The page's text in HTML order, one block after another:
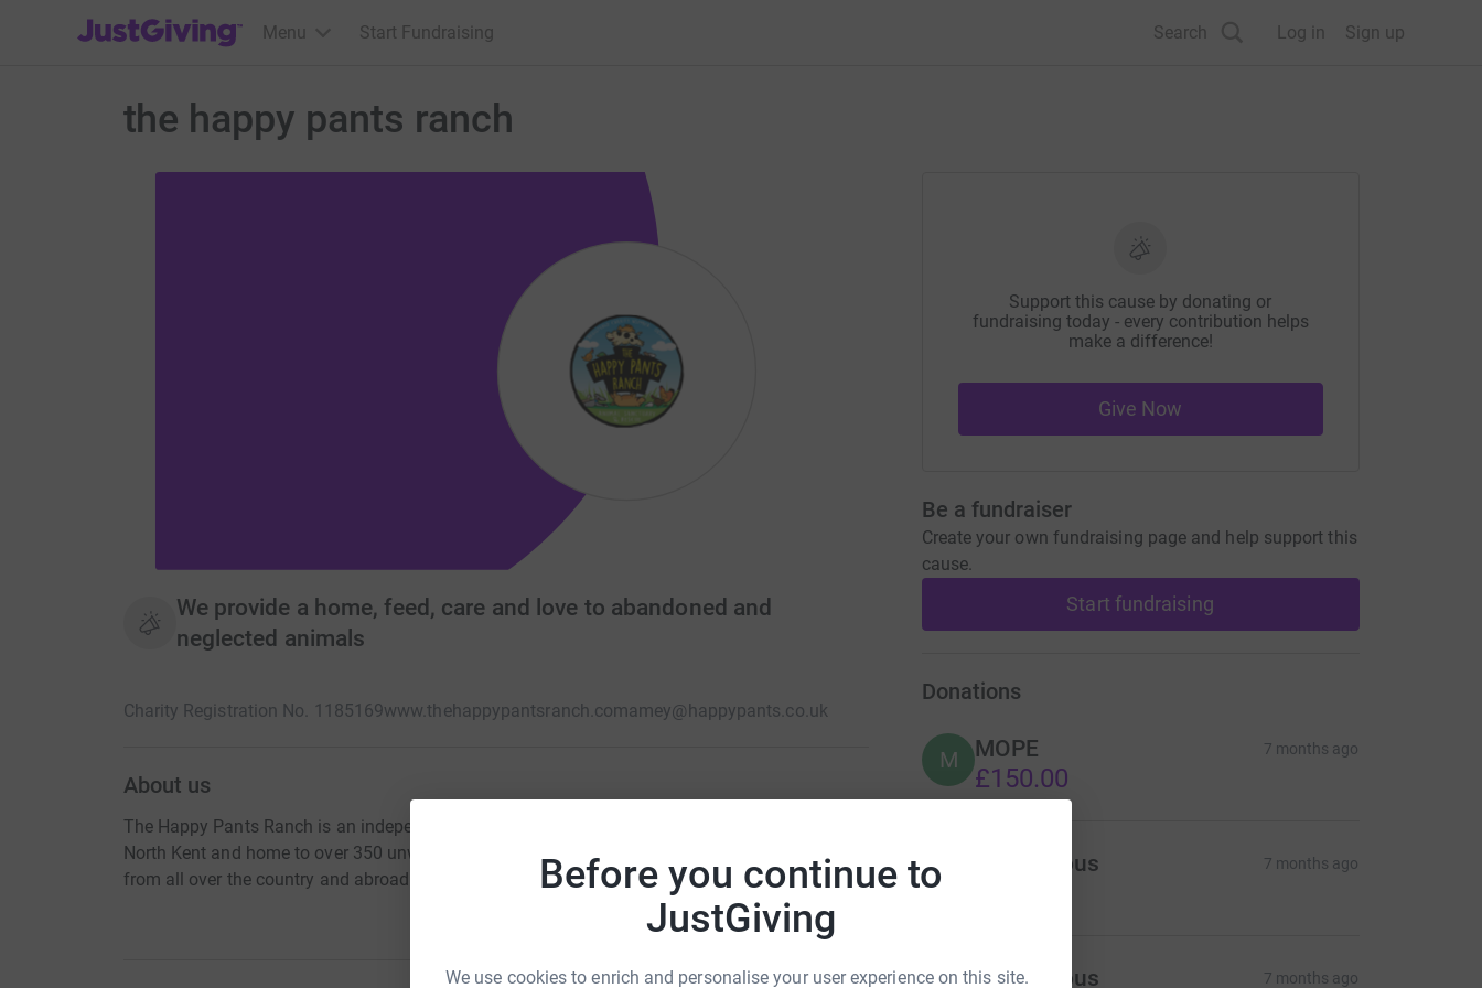
Before you continue to
JustGiving
We use cookies to enrich and personalise your user experience on this site.
JustGiving’s homepage
Menu Start Fundraising Search Log in Sign up
the happy pants ranch
We provide a home, feed, care and love to abandoned and
neglected animals
Charity Registration No. 1185169www.thehappypantsranch.comamey@happypants.co.uk
About us
The Happy Pants Ranch is an independant, donation reliant animal sanctuary charity based in
North Kent and home to over 350 unwanted, abandoned, disabled and special needs animals
from all over the country and abroad.
Support this cause by donating or
fundraising today - every contribution helps
make a difference!
Give Now
Be a fundraiser
Create your own fundraising page and help support this
cause.
Start fundraising
Donations
M MOPE 7 months ago
£150.00
Anonymous 7 months ago
Anonymous 7 months ago